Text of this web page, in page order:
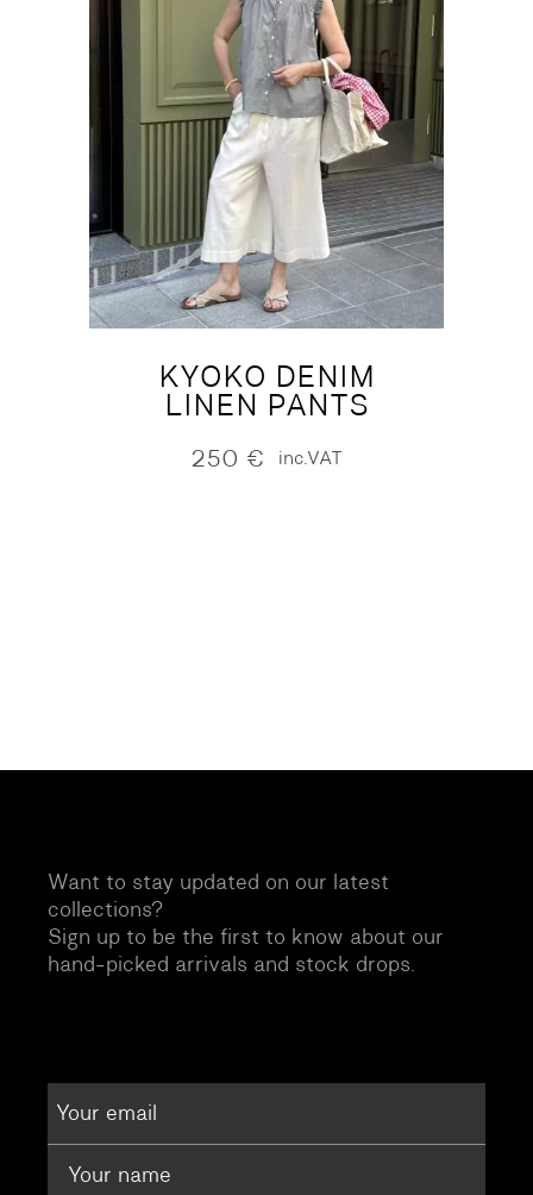
KYOKO DENIM
LINEN PANTS
250 € inc.VAT
Want to stay updated on our latest
collections?
Sign up to be the first to know about our
hand-picked arrivals and stock drops.